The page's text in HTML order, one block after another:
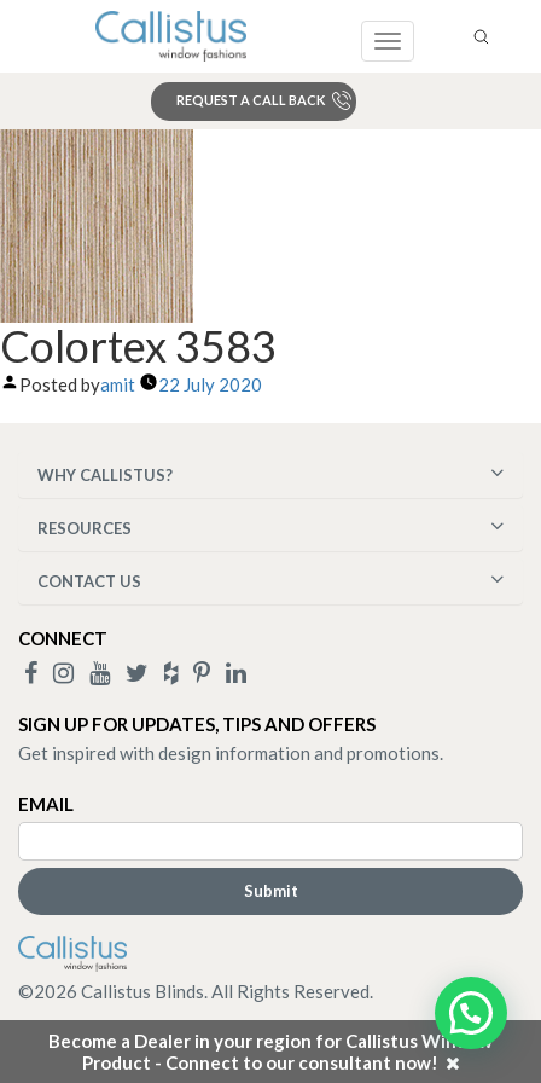
Toggle
REQUEST A CALL BACK
Become a Dealer in your region for Callistus Window
Product - Connect to our consultant now!
Colortex 3583
Posted byamit 22 July 2020
WHY CALLISTUS?
RESOURCES
CONTACT US
CONNECT
SIGN UP FOR UPDATES, TIPS AND OFFERS
Get inspired with design information and promotions.
EMAIL
©2026 Callistus Blinds. All Rights Reserved.